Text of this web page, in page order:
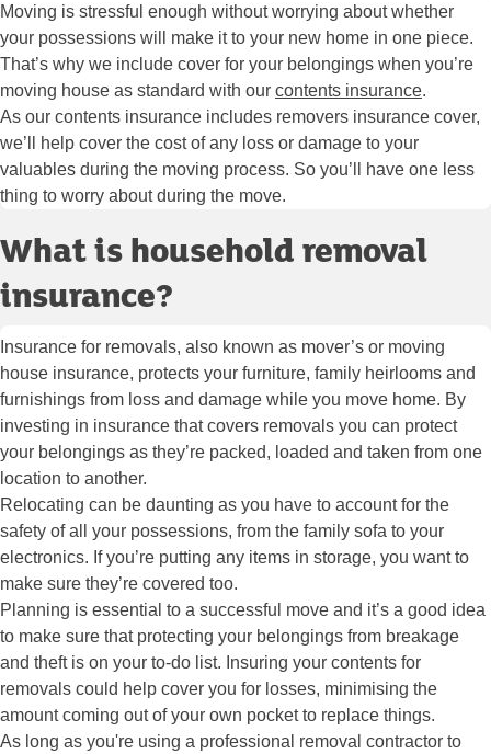
Moving is stressful enough without worrying about whether
your possessions will make it to your new home in one piece.
That’s why we include cover for your belongings when you’re
moving house as standard with our contents insurance.
As our contents insurance includes removers insurance cover,
we’ll help cover the cost of any loss or damage to your
valuables during the moving process. So you’ll have one less
thing to worry about during the move.
What is household removal
insurance?
Insurance for removals, also known as mover’s or moving
house insurance, protects your furniture, family heirlooms and
furnishings from loss and damage while you move home. By
investing in insurance that covers removals you can protect
your belongings as they’re packed, loaded and taken from one
location to another.
Relocating can be daunting as you have to account for the
safety of all your possessions, from the family sofa to your
electronics. If you’re putting any items in storage, you want to
make sure they’re covered too.
Planning is essential to a successful move and it’s a good idea
to make sure that protecting your belongings from breakage
and theft is on your to-do list. Insuring your contents for
removals could help cover you for losses, minimising the
amount coming out of your own pocket to replace things.
As long as you're using a professional removal contractor to